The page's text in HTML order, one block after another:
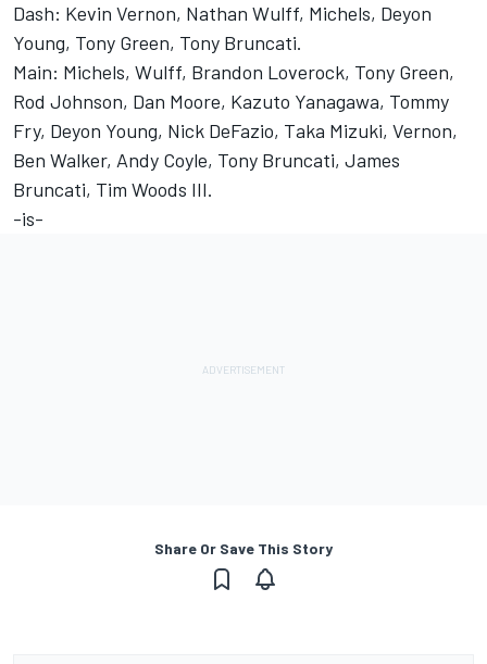
Dash: Kevin Vernon, Nathan Wulff, Michels, Deyon
Young, Tony Green, Tony Bruncati.
Main: Michels, Wulff, Brandon Loverock, Tony Green,
Rod Johnson, Dan Moore, Kazuto Yanagawa, Tommy
Fry, Deyon Young, Nick DeFazio, Taka Mizuki, Vernon,
Ben Walker, Andy Coyle, Tony Bruncati, James
Bruncati, Tim Woods III.
-is-
Share Or Save This Story